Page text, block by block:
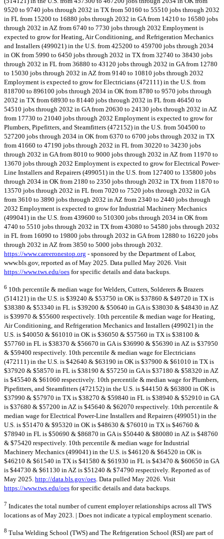
9520 to 9740 jobs through 2032 in TX from 50160 to 55510 jobs through 2032
in FL from 15200 to 16880 jobs through 2032 in GA from 14210 to 16580 jobs
through 2032 in AZ from 6740 to 7730 jobs through 2032 Employment is
expected to grow for Heating, Air Conditioning, and Refrigeration Mechanics
and Installers (499021) in the U.S. from 425200 to 459700 jobs through 2034
in OK from 5990 to 6450 jobs through 2032 in TX from 32740 to 38430 jobs
through 2032 in FL from 36880 to 43120 jobs through 2032 in GA from 12780
to 15030 jobs through 2032 in AZ from 9140 to 10810 jobs through 2032
Employment is expected to grow for Electricians (472111) in the U.S. from
818700 to 896100 jobs through 2034 in OK from 8780 to 9570 jobs through
2032 in TX from 68930 to 81440 jobs through 2032 in FL from 46450 to
54510 jobs through 2032 in GA from 20630 to 24130 jobs through 2032 in AZ
from 17730 to 21040 jobs through 2032 Employment is expected to grow for
Plumbers, Pipefitters, and Steamfitters (472152) in the U.S. from 504500 to
527200 jobs through 2034 in OK from 6370 to 6700 jobs through 2032 in TX
from 41660 to 47190 jobs through 2032 in FL from 30220 to 34230 jobs
through 2032 in GA from 8010 to 9000 jobs through 2032 in AZ from 11970 to
13670 jobs through 2032 Employment is expected to grow for Electrical Power-
Line Installers and Repairers (499051) in the U.S. from 127400 to 135800 jobs
through 2034 in OK from 2180 to 2350 jobs through 2032 in TX from 11870 to
13570 jobs through 2032 in FL from 7020 to 7520 jobs through 2032 in GA
from 3610 to 3890 jobs through 2032 in AZ from 2340 to 2440 jobs through
2032 Employment is expected to grow for Industrial Machinery Mechanics
(499041) in the U.S. from 439600 to 510300 jobs through 2034 in OK from
4740 to 5510 jobs through 2032 in TX from 43080 to 54580 jobs through 2032
in FL from 16090 to 19800 jobs through 2032 in GA from 12880 to 16220 jobs
through 2032 in AZ from 3850 to 5000 jobs through 2032.
https://www.careeronestop.org - sponsored by the Department of Labor,
www.bls.gov, reported as of May 2025. Data pulled May 2026. Visit
https://www.tws.edu/oes for specific details and data backups.
6 10th percentile & median wage for Welders, Cutters, Solderers & Brazers
(514121) in the U.S. is $39240 & $53750 in OK is $37860 & $49720 in TX is
$38380 & $53340 in FL is $39200 & $50640 in GA is $38030 & $48430 in AZ
is $39970 & $55600 respectively. 10th percentile & median wage for Heating,
Air Conditioning, and Refrigeration Mechanics and Installers (499021) in the
U.S. is $40050 & $61010 in OK is $36050 & $57560 in TX is $38100 &
$57760 in FL is $38370 & $56670 in GA is $36990 & $56390 in AZ is $37950
& $59400 respectively. 10th percentile & median wage for Electricians
(472111) in the U.S. is $42640 & $63190 in OK is $37900 & $61010 in TX is
$37920 & $58570 in FL is $38190 & $57250 in GA is $37180 & $58320 in AZ
is $45540 & $61060 respectively. 10th percentile & median wage for Plumbers,
Pipefitters, and Steamfitters (472152) in the U.S. is $44150 & $63800 in OK is
$37990 & $57970 in TX is $38270 & $59840 in FL is $38940 & $52910 in GA
is $37680 & $57200 in AZ is $45640 & $62070 respectively. 10th percentile &
median wage for Electrical Power-Line Installers and Repairers (499051) in the
U.S. is $51470 & $95320 in OK is $48630 & $76010 in TX is $46760 &
$78940 in FL is $50690 & $86870 in GA is $50440 & $80080 in AZ is $48760
& $75420 respectively. 10th percentile & median wage for Industrial
Machinery Mechanics (499041) in the U.S. is $46120 & $64520 in OK is
$46210 & $61540 in TX is $41580 & $61930 in FL is $43470 & $60650 in GA
is $44730 & $61130 in AZ is $51240 & $74790 respectively. Reported as of
May 2025. http://data.bls.gov/oes. Data pulled May 2026. Visit
https://www.tws.edu/oes for specific details and data backups.
7 Indicates the total number of current employer relationships across all TWS
locations as of May 2023. | Does not indicate a typical employment scenario.
8 Tulsa Welding School (TWS) and The Refrigeration School (RSI) are part of